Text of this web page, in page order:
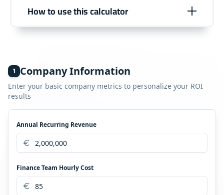
How to use this calculator
Enter your current operational details to see your
fine. This calculator gives you a directional, floor-level
view of ROI. The real number is usually higher.